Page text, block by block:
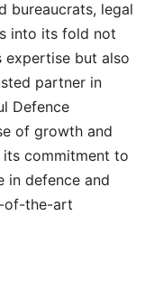
bureaucrats, legal
into its fold not
expertise but also
partner in
Defence
of growth and
commitment to
in defence and
of-the-art